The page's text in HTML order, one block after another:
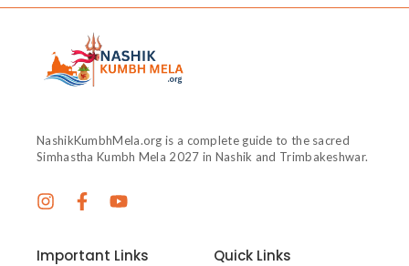
NashikKumbhMela.org is a complete guide to the sacred
Simhastha Kumbh Mela 2027 in Nashik and Trimbakeshwar.
Important Links Quick Links